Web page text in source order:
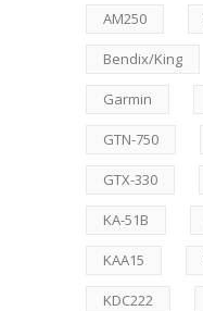
AM250
Bendix/King
Garmin
GTN-750
GTX-330
KA-51B
KAA15
KDC222